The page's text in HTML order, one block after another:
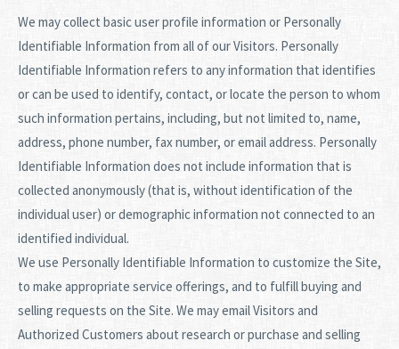
We may collect basic user profile information or Personally
Identifiable Information from all of our Visitors. Personally
Identifiable Information refers to any information that identifies
or can be used to identify, contact, or locate the person to whom
such information pertains, including, but not limited to, name,
address, phone number, fax number, or email address. Personally
Identifiable Information does not include information that is
collected anonymously (that is, without identification of the
individual user) or demographic information not connected to an
identified individual.
We use Personally Identifiable Information to customize the Site,
to make appropriate service offerings, and to fulfill buying and
selling requests on the Site. We may email Visitors and
Authorized Customers about research or purchase and selling